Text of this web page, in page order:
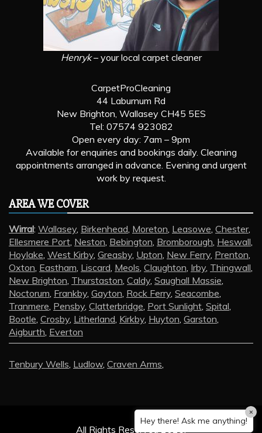
Henryk– your local carpet cleaner
CarpetProCleaning
44 Laburnum Rd
New Brighton, Wallasey CH45 5ES
Tel: 07574 923082
Open every day: 7am – 9pm
Available for enquiries and bookings daily. Cleaning
appointments arranged in advance. Evening and urgent
work by request.
AREA WE COVER
Wirral: Wallasey, Birkenhead, Moreton, Leasowe, Chester,
Ellesmere Port, Neston, Bebington, Bromborough, Heswall,
Hoylake, West Kirby, Greasby, Upton, New Ferry, Prenton,
Oxton, Eastham, Liscard, Meols, Claughton, Irby, Thingwall,
New Brighton, Thurstaston, Caldy, Saughall Massie,
Noctorum, Frankby, Gayton, Rock Ferry, Seacombe,
Tranmere, Pensby, Clatterbridge, Port Sunlight, Spital,
Bootle, Crosby, Litherland, Kirkby, Huyton, Garston,
Aigburth, Everton
Tenbury Wells, Ludlow, Craven Arms,
All Rights Reserved 2025.
Hey there! Ask me anything!
×